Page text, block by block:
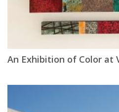
An Exhibition of Color at